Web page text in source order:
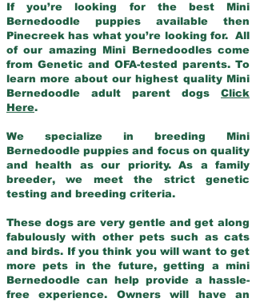
If you’re looking for the best Mini
Bernedoodle puppies available then
Pinecreek has what you’re looking for. All
of our amazing Mini Bernedoodles come
from Genetic and OFA-tested parents. To
learn more about our highest quality Mini
Bernedoodle adult parent dogs Click
Here.
We specialize in breeding Mini
Bernedoodle puppies and focus on quality
and health as our priority. As a family
breeder, we meet the strict genetic
testing and breeding criteria.
These dogs are very gentle and get along
fabulously with other pets such as cats
and birds. If you think you will want to get
more pets in the future, getting a mini
Bernedoodle can help provide a hassle-
free experience. Owners will have an